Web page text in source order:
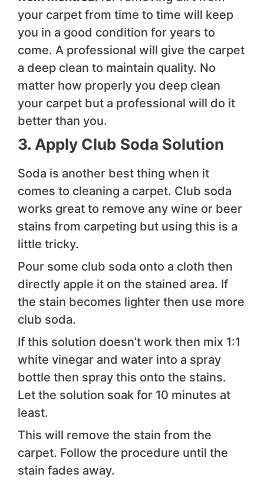
your carpet from time to time will keep
you in a good condition for years to
come. A professional will give the carpet
a deep clean to maintain quality. No
matter how properly you deep clean
your carpet but a professional will do it
better than you.
3. Apply Club Soda Solution
Soda is another best thing when it
comes to cleaning a carpet. Club soda
works great to remove any wine or beer
stains from carpeting but using this is a
little tricky.
Pour some club soda onto a cloth then
directly apple it on the stained area. If
the stain becomes lighter then use more
club soda.
If this solution doesn’t work then mix 1:1
white vinegar and water into a spray
bottle then spray this onto the stains.
Let the solution soak for 10 minutes at
least.
This will remove the stain from the
carpet. Follow the procedure until the
stain fades away.